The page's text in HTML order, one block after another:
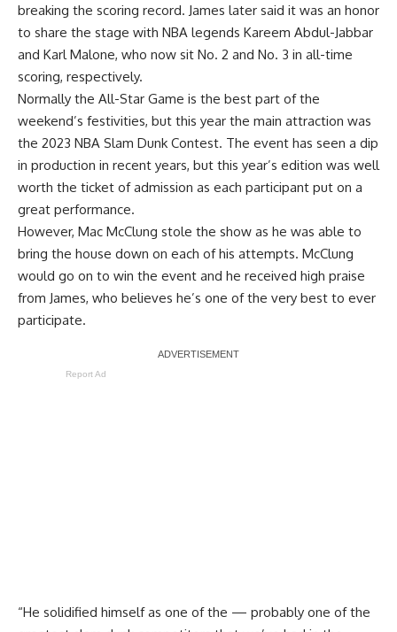
breaking the scoring record. James later said it was an honor
to share the stage with NBA legends Kareem Abdul-Jabbar
and Karl Malone, who now sit No. 2 and No. 3 in all-time
scoring, respectively.
Normally the All-Star Game is the best part of the
weekend’s festivities, but this year the main attraction was
the 2023 NBA Slam Dunk Contest. The event has seen a dip
in production in recent years, but this year’s edition was well
worth the ticket of admission as each participant put on a
great performance.
However, Mac McClung stole the show as he was able to
bring the house down on each of his attempts. McClung
would go on to win the event and he received high praise
from James, who believes he’s one of the very best to ever
participate.
Report Ad
“He solidified himself as one of the — probably one of the